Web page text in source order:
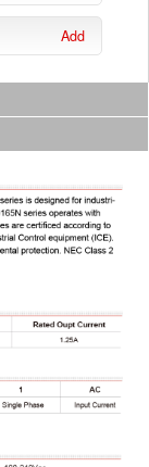
Add